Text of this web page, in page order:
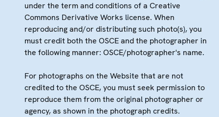
under the term and conditions of a Creative
Commons Derivative Works license. When
reproducing and/or distributing such photo(s), you
must credit both the OSCE and the photographer in
the following manner: OSCE/photographer's name.
For photographs on the Website that are not
credited to the OSCE, you must seek permission to
reproduce them from the original photographer or
agency, as shown in the photograph credits.